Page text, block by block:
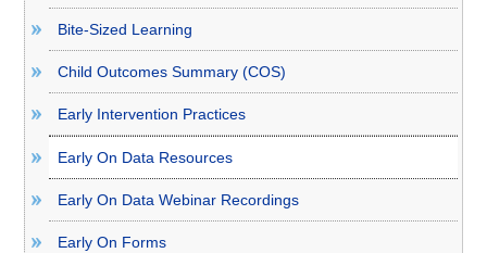
Bite-Sized Learning
Child Outcomes Summary (COS)
Early Intervention Practices
Early On Data Resources
Early On Data Webinar Recordings
Early On Forms